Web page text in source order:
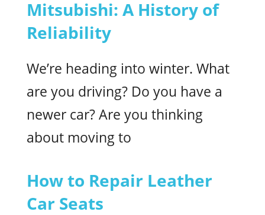
Mitsubishi: A History of
Reliability
We’re heading into winter. What
are you driving? Do you have a
newer car? Are you thinking
about moving to
How to Repair Leather
Car Seats